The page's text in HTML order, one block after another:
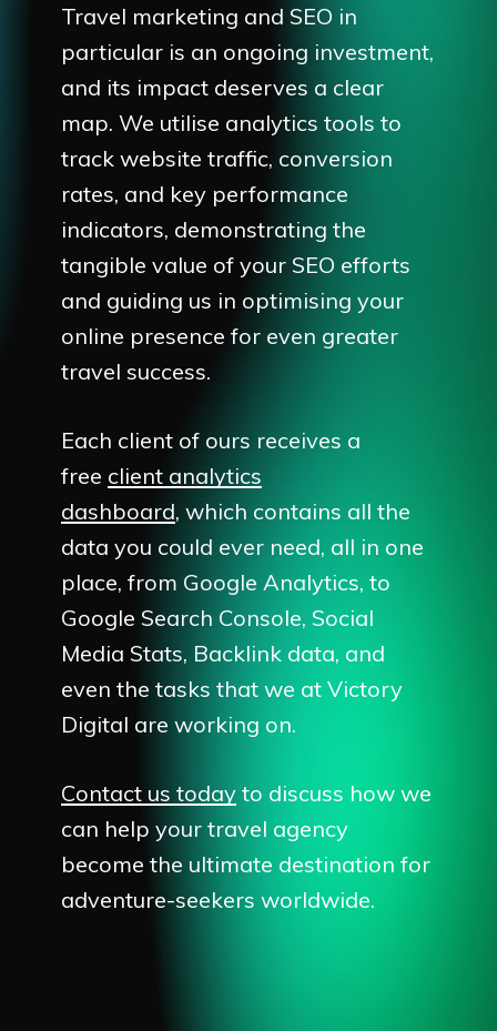
Travel marketing and SEO in
particular is an ongoing investment,
and its impact deserves a clear
map. We utilise analytics tools to
track website traffic, conversion
rates, and key performance
indicators, demonstrating the
tangible value of your SEO efforts
and guiding us in optimising your
online presence for even greater
travel success.
Each client of ours receives a
free client analytics
dashboard, which contains all the
data you could ever need, all in one
place, from Google Analytics, to
Google Search Console, Social
Media Stats, Backlink data, and
even the tasks that we at Victory
Digital are working on.
Contact us todayto discuss how we
can help your travel agency
become the ultimate destination for
adventure-seekers worldwide.